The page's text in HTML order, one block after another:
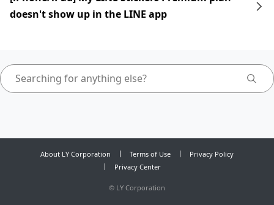
doesn't show up in the LINE app
About LY Corporation Terms of Use
Privacy Policy
Privacy Center
© LY Corporation